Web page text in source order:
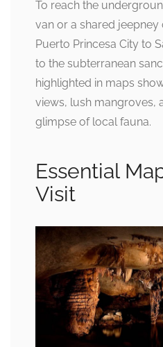
To reach the
van or a shared
Puerto Princesa City to
to the subterranean
highlighted in maps
views, lush mangroves,
glimpse of local fauna.
Essential
Visit